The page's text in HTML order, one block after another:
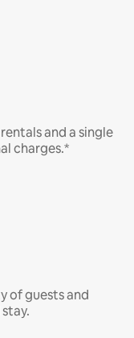
and a single
charges.*
of guests and